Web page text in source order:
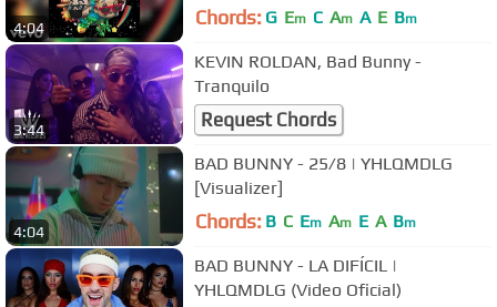
4:04 Chords: G Em C Am A E Bm
3:44
KEVIN ROLDAN, Bad Bunny -
Tranquilo
Request Chords
4:04
BAD BUNNY - 25/8 | YHLQMDLG
[Visualizer]
Chords: B C Em Am E A Bm
BAD BUNNY - LA DIFÍCIL |
YHLQMDLG (Video Oficial)